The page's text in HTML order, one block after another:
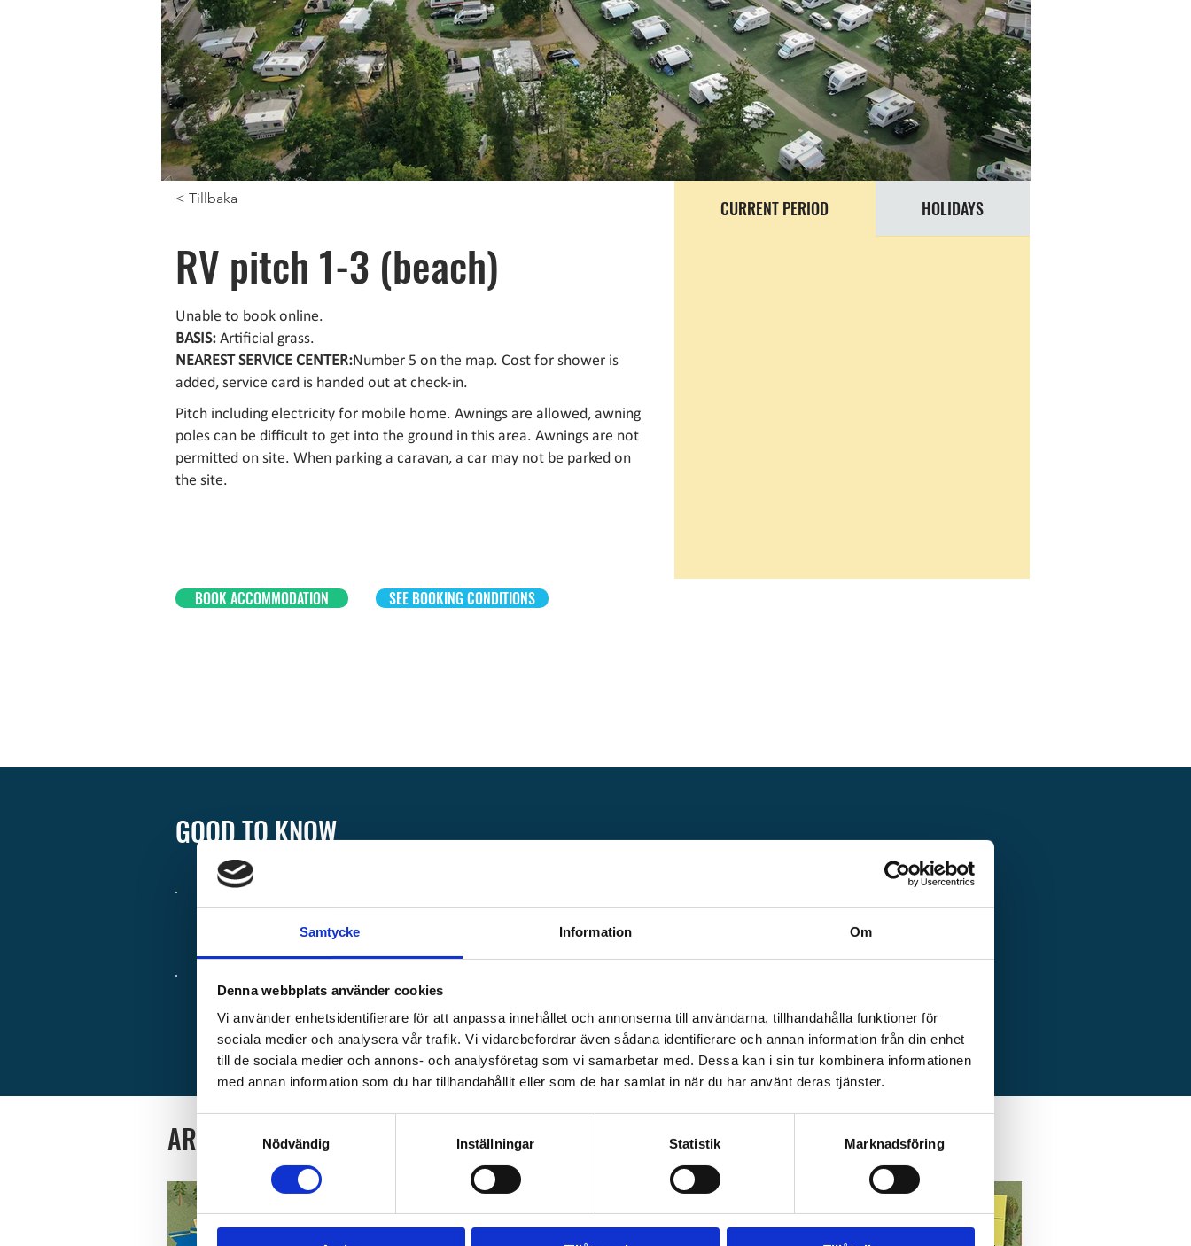
Samtycke Information Om
Denna webbplats använder cookies
Vi använder enhetsidentifierare för att anpassa innehållet och annonserna till användarna, tillhandahålla funktioner för
sociala medier och analysera vår trafik. Vi vidarebefordrar även sådana identifierare och annan information från din enhet
till de sociala medier och annons- och analysföretag som vi samarbetar med. Dessa kan i sin tur kombinera informationen
med annan information som du har tillhandahållit eller som de har samlat in när du har använt deras tjänster.
Nödvändig
Inställningar Statistik Marknadsföring
< Tillbaka
RV pitch 1-3 (beach)
Unable to book online.
BASIS: Artificial grass.
NEAREST SERVICE CENTER:Number 5 on the map. Cost for shower is
added, service card is handed out at check-in.
Pitch including electricity for mobile home. Awnings are allowed, awning
poles can be difficult to get into the ground in this area. Awnings are not
permitted on site. When parking a caravan, a car may not be parked on
the site.
BOOK ACCOMMODATION SEE BOOKING CONDITIONS
CURRENT PERIOD HOLIDAYS
GOOD TO KNOW
Wifi is available in the area.
Premium WiFi can be purchased
at reception.
is handed out at check-in.
AREA MAP